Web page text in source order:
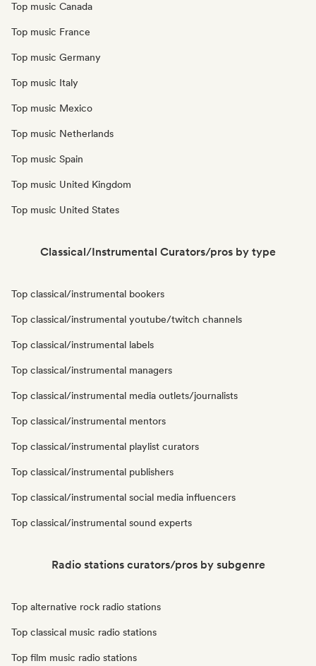
Top music Canada
Top music France
Top music Germany
Top music Italy
Top music Mexico
Top music Netherlands
Top music Spain
Top music United Kingdom
Top music United States
Classical/Instrumental Curators/pros by type
Top classical/instrumental bookers
Top classical/instrumental youtube/twitch channels
Top classical/instrumental labels
Top classical/instrumental managers
Top classical/instrumental media outlets/journalists
Top classical/instrumental mentors
Top classical/instrumental playlist curators
Top classical/instrumental publishers
Top classical/instrumental social media influencers
Top classical/instrumental sound experts
Radio stations curators/pros by subgenre
Top alternative rock radio stations
Top classical music radio stations
Top film music radio stations